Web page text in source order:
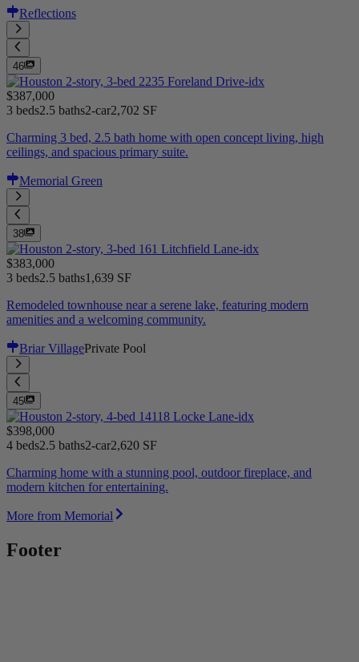
Reflections
46
$387,000
3 beds2.5 baths2-car2,702 SF
Charming 3 bed, 2.5 bath home with open concept living, high
ceilings, and spacious primary suite.
Memorial Green
38
$383,000
3 beds2.5 baths1,639 SF
Remodeled townhouse near a serene lake, featuring modern
amenities and a welcoming community.
Briar VillagePrivate Pool
45
$398,000
4 beds2.5 baths2-car2,620 SF
Charming home with a stunning pool, outdoor fireplace, and
modern kitchen for entertaining.
More from Memorial
Footer